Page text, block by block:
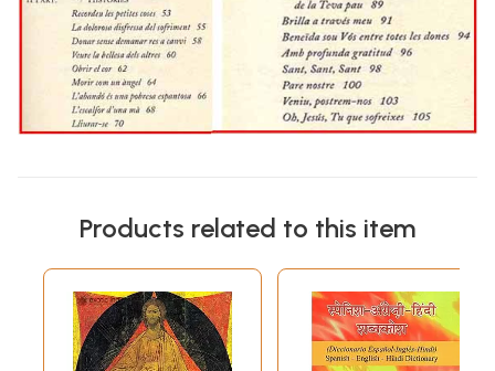
Products related to this item